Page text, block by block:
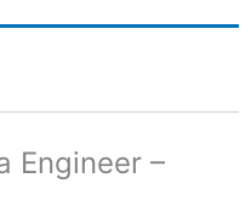
Engineer –